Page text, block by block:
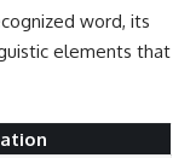
word, its
elements that